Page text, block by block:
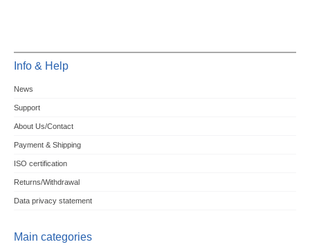
Info & Help
News
Support
About Us/Contact
Payment & Shipping
ISO certification
Returns/Withdrawal
Data privacy statement
Main categories